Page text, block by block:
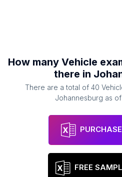
How many Vehicle
there in
There are a total of 40
Johannesburg as of
FREE